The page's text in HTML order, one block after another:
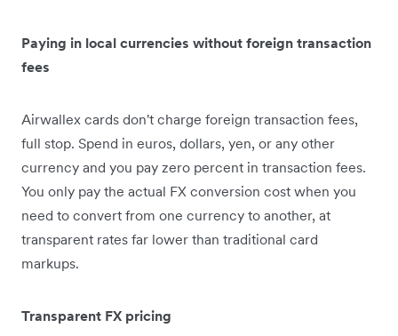
Paying in local currencies without foreign transaction
fees
Airwallex cards don't charge foreign transaction fees,
full stop. Spend in euros, dollars, yen, or any other
currency and you pay zero percent in transaction fees.
You only pay the actual FX conversion cost when you
need to convert from one currency to another, at
transparent rates far lower than traditional card
markups.
Transparent FX pricing